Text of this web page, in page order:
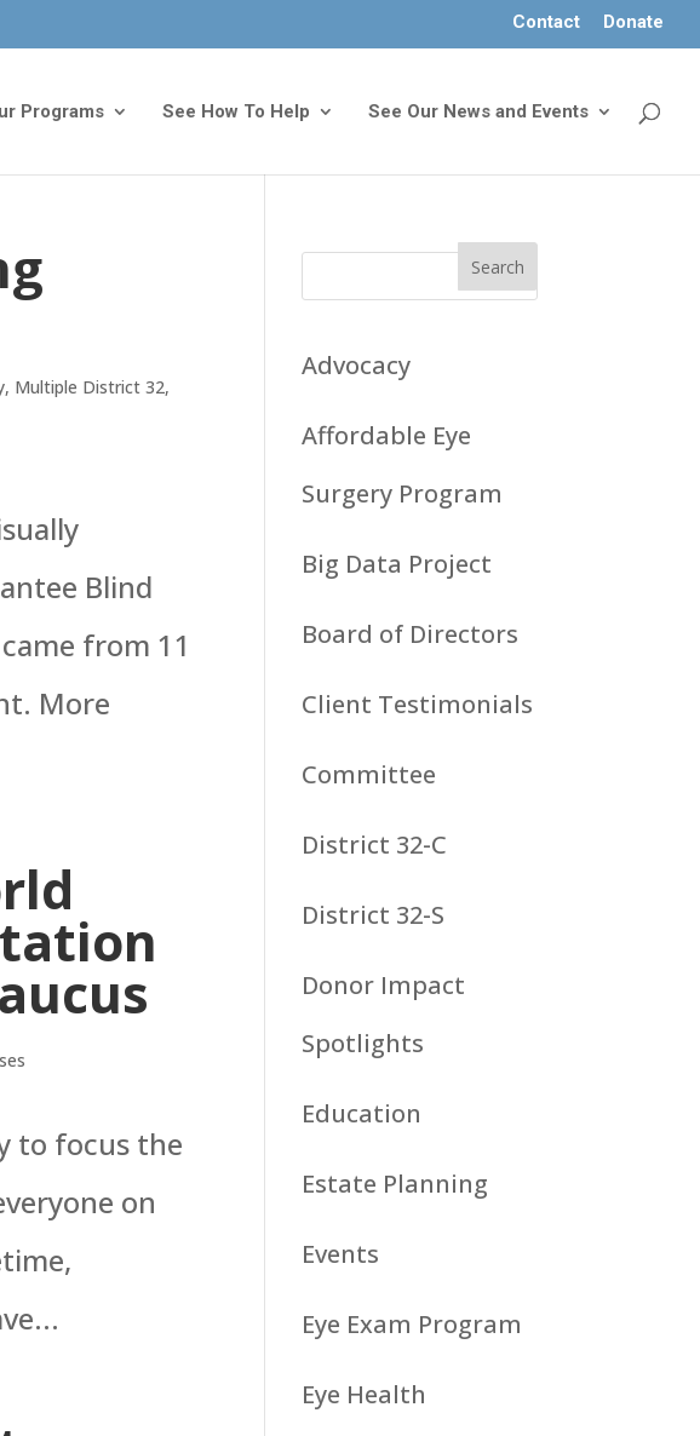
Contact Donate
Programs See How To Help See Our News and Events
, Multiple District 32,
Blind
from 11
More
to focus the
on
Advocacy
Affordable Eye
Surgery Program
Big Data Project
Board of Directors
Client Testimonials
Committee
District 32-C
District 32-S
Donor Impact
Spotlights
Education
Estate Planning
Events
Eye Exam Program
Eye Health